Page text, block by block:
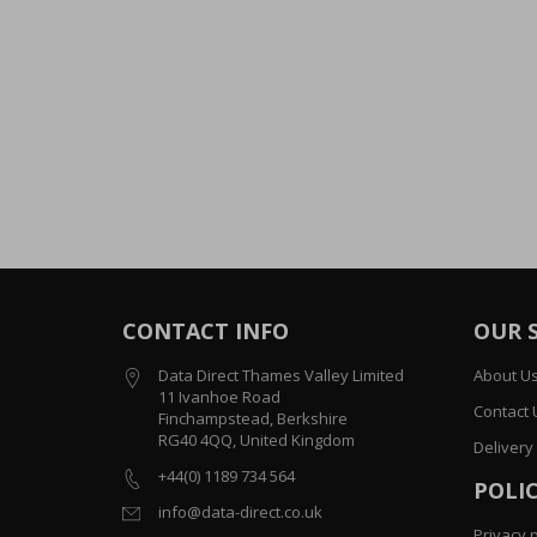
CONTACT INFO
Data Direct Thames Valley Limited
11 Ivanhoe Road
Finchampstead, Berkshire
RG40 4QQ, United Kingdom
+44(0) 1189 734 564
info@data-direct.co.uk
OUR
About Us
Contact
Delivery